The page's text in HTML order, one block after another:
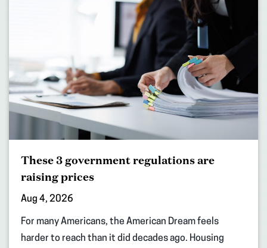
These 3 government regulations are
raising prices
Aug 4, 2026
For many Americans, the American Dream feels
harder to reach than it did decades ago. Housing